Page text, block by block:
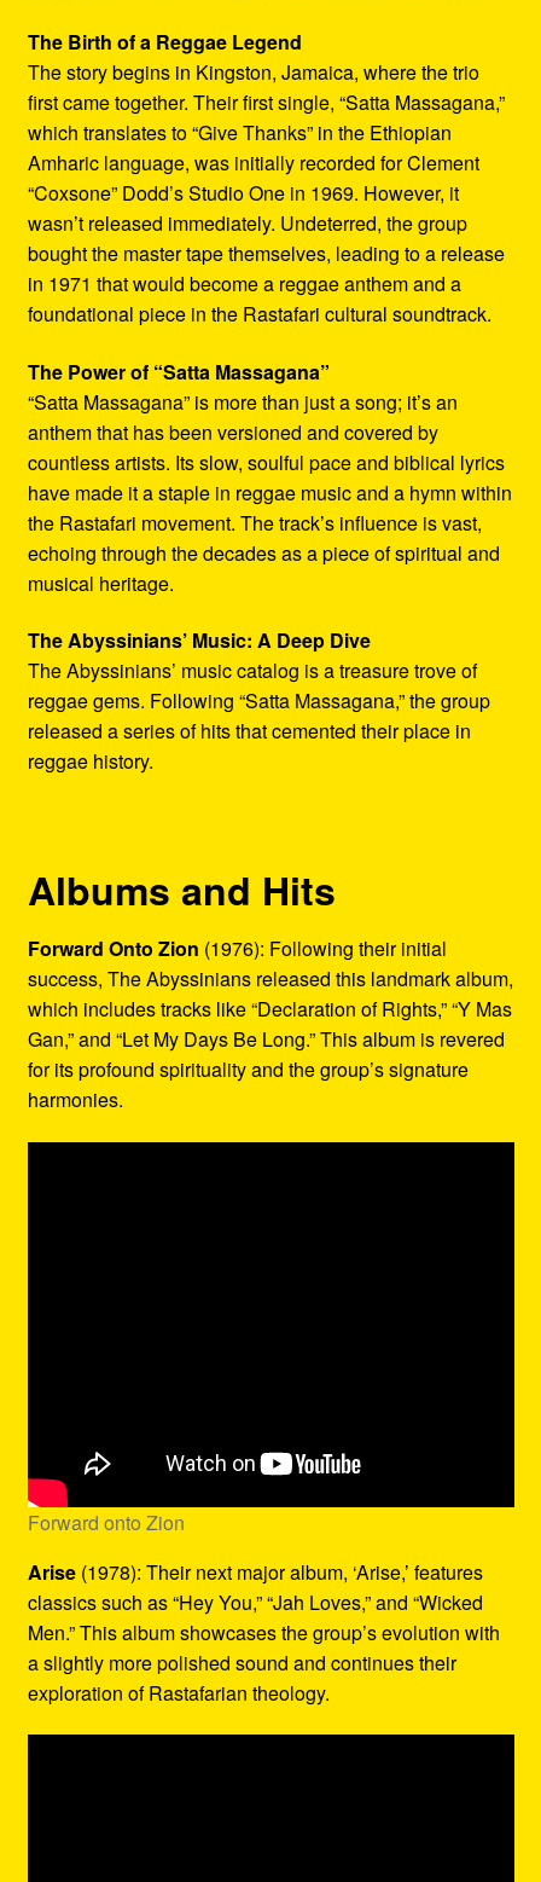
The Birth of a Reggae Legend
The story begins in Kingston, Jamaica, where the trio
first came together. Their first single, “Satta Massagana,”
which translates to “Give Thanks” in the Ethiopian
Amharic language, was initially recorded for Clement
“Coxsone” Dodd’s Studio One in 1969. However, it
wasn’t released immediately. Undeterred, the group
bought the master tape themselves, leading to a release
in 1971 that would become a reggae anthem and a
foundational piece in the Rastafari cultural soundtrack.
The Power of “Satta Massagana”
“Satta Massagana” is more than just a song; it’s an
anthem that has been versioned and covered by
countless artists. Its slow, soulful pace and biblical lyrics
have made it a staple in reggae music and a hymn within
the Rastafari movement. The track’s influence is vast,
echoing through the decades as a piece of spiritual and
musical heritage.
The Abyssinians’ Music: A Deep Dive
The Abyssinians’ music catalog is a treasure trove of
reggae gems. Following “Satta Massagana,” the group
released a series of hits that cemented their place in
reggae history.
Albums and Hits
Forward Onto Zion (1976): Following their initial
success, The Abyssinians released this landmark album,
which includes tracks like “Declaration of Rights,” “Y Mas
Gan,” and “Let My Days Be Long.” This album is revered
for its profound spirituality and the group’s signature
harmonies.
Forward onto Zion
Arise (1978): Their next major album, ‘Arise,’ features
classics such as “Hey You,” “Jah Loves,” and “Wicked
Men.” This album showcases the group’s evolution with
a slightly more polished sound and continues their
exploration of Rastafarian theology.